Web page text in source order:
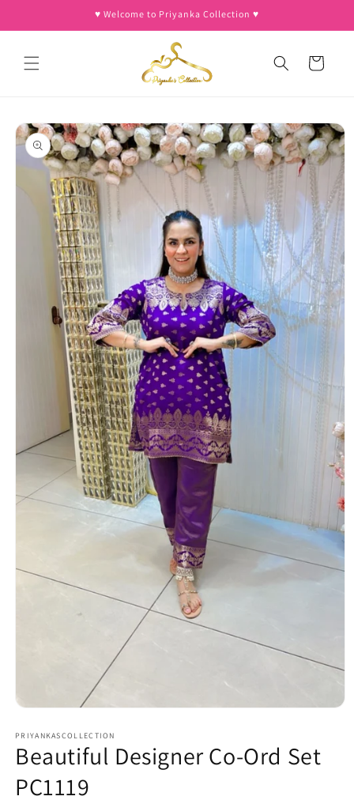
♥︎ Welcome to Priyanka Collection ♥︎
Cart
Skip to
product
information
1
in
modal
PRIYANKASCOLLECTION
Beautiful Designer Co-Ord Set
PC1119